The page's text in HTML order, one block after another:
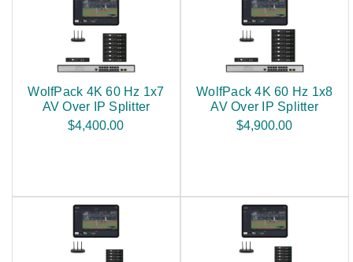
WolfPack 4K 60 Hz 1x7
AV Over IP Splitter
$4,400.00
WolfPack 4K 60 Hz 1x8
AV Over IP Splitter
$4,900.00